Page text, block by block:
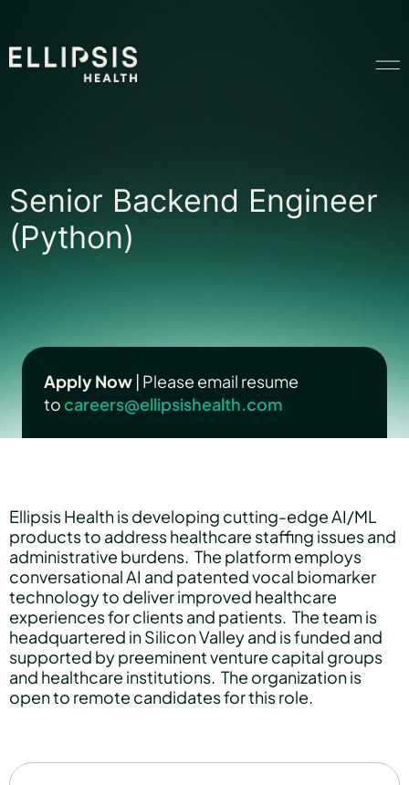
Product
Insights
Ethical AI
About us
Careers
Contact us
Senior Backend
Senior Backend Engineer
(Python)
Apply Now | Please email resume
to careers@ellipsishealth.com
Ellipsis Health is developing cutting-edge AI/ML
products to address healthcare staffing issues and
administrative burdens. The platform employs
conversational AI and patented vocal biomarker
technology to deliver improved healthcare
experiences for clients and patients. The team is
headquartered in Silicon Valley and is funded and
supported by preeminent venture capital groups
and healthcare institutions. The organization is
open to remote candidates for this role.